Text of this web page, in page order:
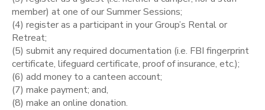
member) at one of our Summer Sessions;
(4) register as a participant in your Group’s Rental or
Retreat;
(5) submit any required documentation (i.e. FBI fingerprint
certificate, lifeguard certificate, proof of insurance, etc.);
(6) add money to a canteen account;
(7) make payment; and,
(8) make an online donation.
GIFT CERTIFICATES
DONATIONS